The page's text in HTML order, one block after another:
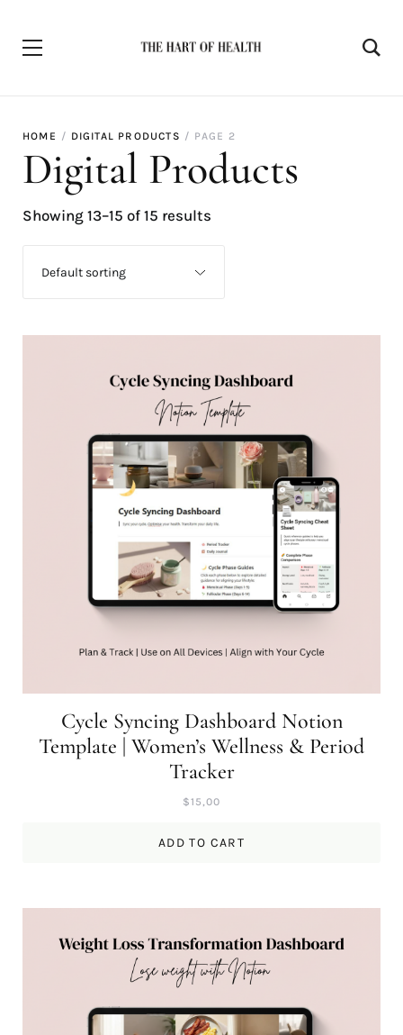
HOME DIGITAL PRODUCTS PAGE 2
Digital Products
Showing 13–15 of 15 results
Cycle Syncing Dashboard Notion
Template | Women’s Wellness & Period
Tracker
$15,00
ADD TO CART